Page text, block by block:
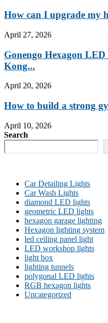
How can I upgrade my
April 27, 2026
Gonengo Hexagon
Kong...
April 20, 2026
How to build a strong
April 10, 2026
Search
Car Detailing Lights
Car Wash Lights
diamond LED lights
geometric LED lights
hexagon garage lighting
Hexagon lighting system
led ceiling panel light
LED workshop lights
light box
lighting tunnels
polygonal LED lights
RGB hexagon lights
Uncategorized